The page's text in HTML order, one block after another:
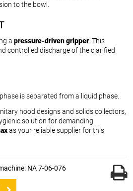
to the bowl.
a pressure-driven gripper. This
controlled discharge of the clarified
is separated from a liquid phase.
hood designs and solids collectors,
solution for demanding
as your reliable supplier for this
NA 7-06-076